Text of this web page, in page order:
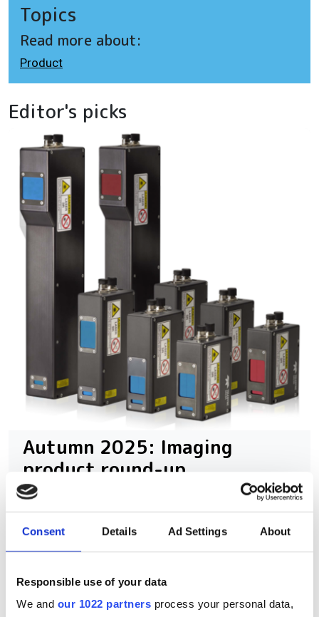
Consent Details Ad Settings About
Responsible use of your data
We and our 1022 partners process your personal data,
Topics
Read more about:
Product
Editor's picks
Autumn 2025: Imaging
product round-up
A closer look at ten new imaging
products that have hit our inbox over
the past few months